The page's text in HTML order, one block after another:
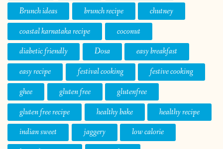
Brunch ideas
brunch recipe
chutney
coastal karnataka recipe
coconut
diabetic friendly
Dosa
easy breakfast
easy recipe
festival cooking
festive cooking
ghee
gluten free
glutenfree
gluten free recipe
healthy bake
healthy recipe
indian sweet
jaggery
low calorie